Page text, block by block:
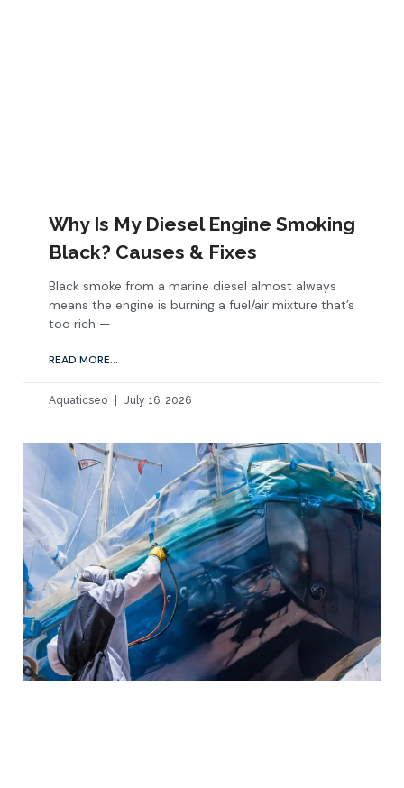
Why Is My Diesel Engine Smoking
Black? Causes & Fixes
Black smoke from a marine diesel almost always
means the engine is burning a fuel/air mixture that’s
too rich —
READ MORE...
Aquaticseo July 16, 2026